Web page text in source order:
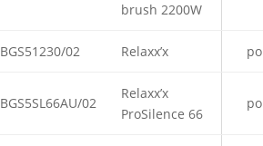
brush 2200W
BGS51230/02 Relaxx’x
BGS5SL66AU/02
Relaxx’x
ProSilence 66